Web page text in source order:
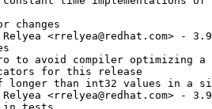
changes
Relyea <rrelyea@redhat.com> -
to avoid compiler optimizing a
for this release
longer than int32 values in a
Relyea <rrelyea@redhat.com> -